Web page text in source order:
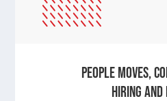
People Moves,
Hiring